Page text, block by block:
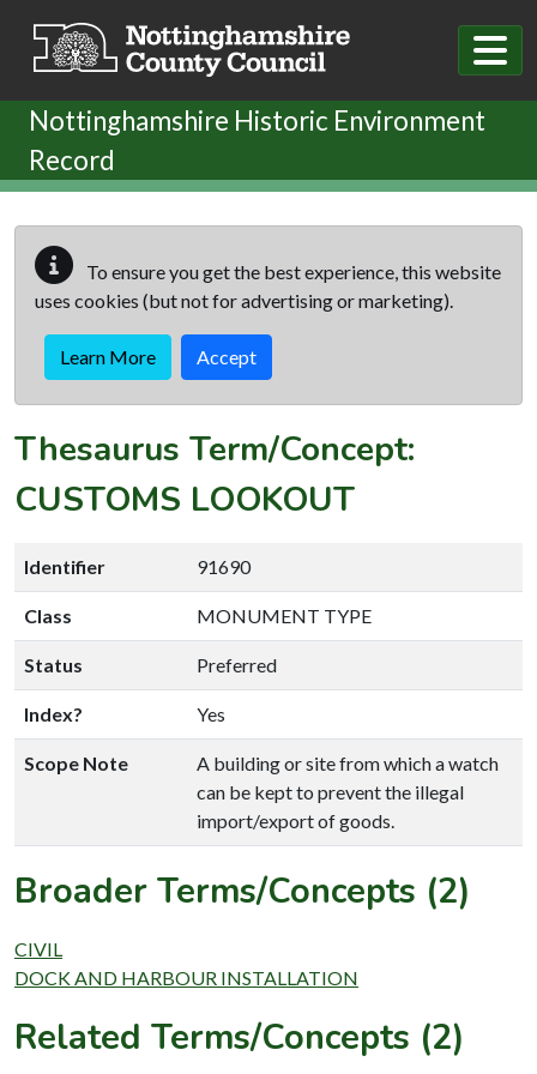
Nottinghamshire Historic Environment
Record
To ensure you get the best experience, this website
uses cookies (but not for advertising or marketing).
Learn More Accept
Thesaurus Term/Concept:
CUSTOMS LOOKOUT
Identifier 91690
Class MONUMENT TYPE
Status Preferred
Index? Yes
Scope Note
A building or site from which a watch
can be kept to prevent the illegal
import/export of goods.
Broader Terms/Concepts (2)
CIVIL
DOCK AND HARBOUR INSTALLATION
Related Terms/Concepts (2)